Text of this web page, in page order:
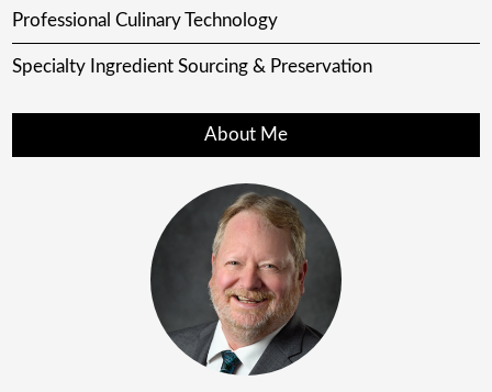
Professional Culinary Technology
Specialty Ingredient Sourcing & Preservation
About Me